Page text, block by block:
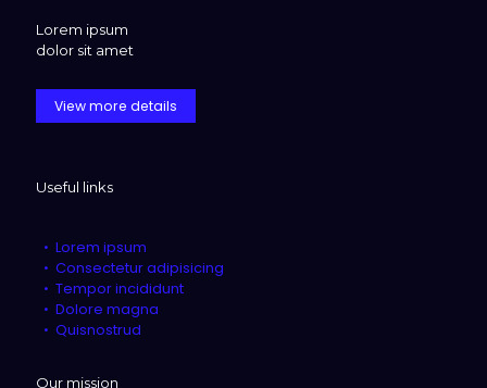
Lorem ipsum
dolor sit amet
View more details
Useful links
Lorem ipsum
Consectetur adipisicing
Tempor incididunt
Dolore magna
Quisnostrud
Our mission